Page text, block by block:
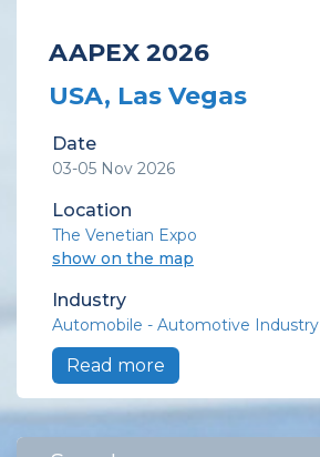
AAPEX 2026
USA, Las Vegas
Date
03-05 Nov 2026
Location
The Venetian Expo
show on the map
Industry
Automobile - Automotive Industry
Read more